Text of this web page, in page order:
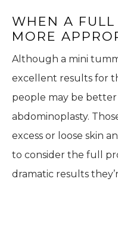
WHEN A
MORE
Although a mini
excellent results for
people may be better
abdominoplasty.
excess or loose skin
to consider the full
dramatic results